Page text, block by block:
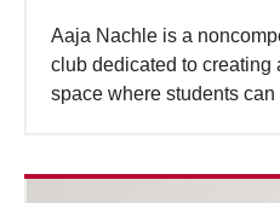
Aaja Nachle is a
club dedicated to creating
space where students can